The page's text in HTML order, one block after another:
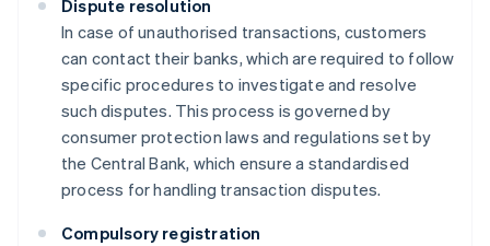
Dispute resolution
In case of unauthorised transactions, customers
can contact their banks, which are required to follow
specific procedures to investigate and resolve
such disputes. This process is governed by
consumer protection laws and regulations set by
the Central Bank, which ensure a standardised
process for handling transaction disputes.
Compulsory registration